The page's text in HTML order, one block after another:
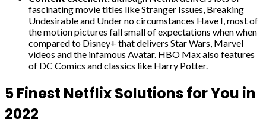
fascinating movie titles like Stranger Issues, Breaking
Undesirable and Under no circumstances Have I, most of
the motion pictures fall small of expectations when when
compared to Disney+ that delivers Star Wars, Marvel
videos and the infamous Avatar. HBO Max also features
of DC Comics and classics like Harry Potter.
5 Finest Netflix Solutions for You in
2022